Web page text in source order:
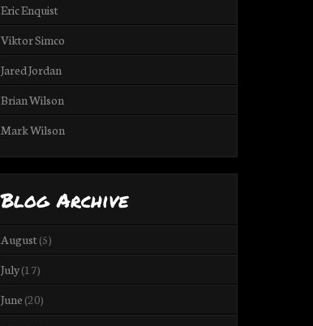
Eric Enquist
Viktor Simco
Jared Jordan
Brian Wilson
Mark Wilson
Blog Archive
August(5)
July(17)
June (20)